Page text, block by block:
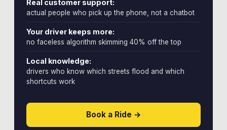
Real customer support:
actual people who pick up the phone, not a chatbot
Your driver keeps more:
no faceless algorithm skimming 40% off the top
Local knowledge:
drivers who know which streets flood and which
shortcuts work
Book a Ride →